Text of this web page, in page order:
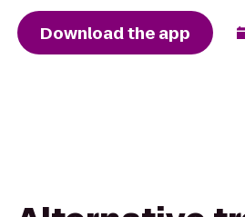
Download the app